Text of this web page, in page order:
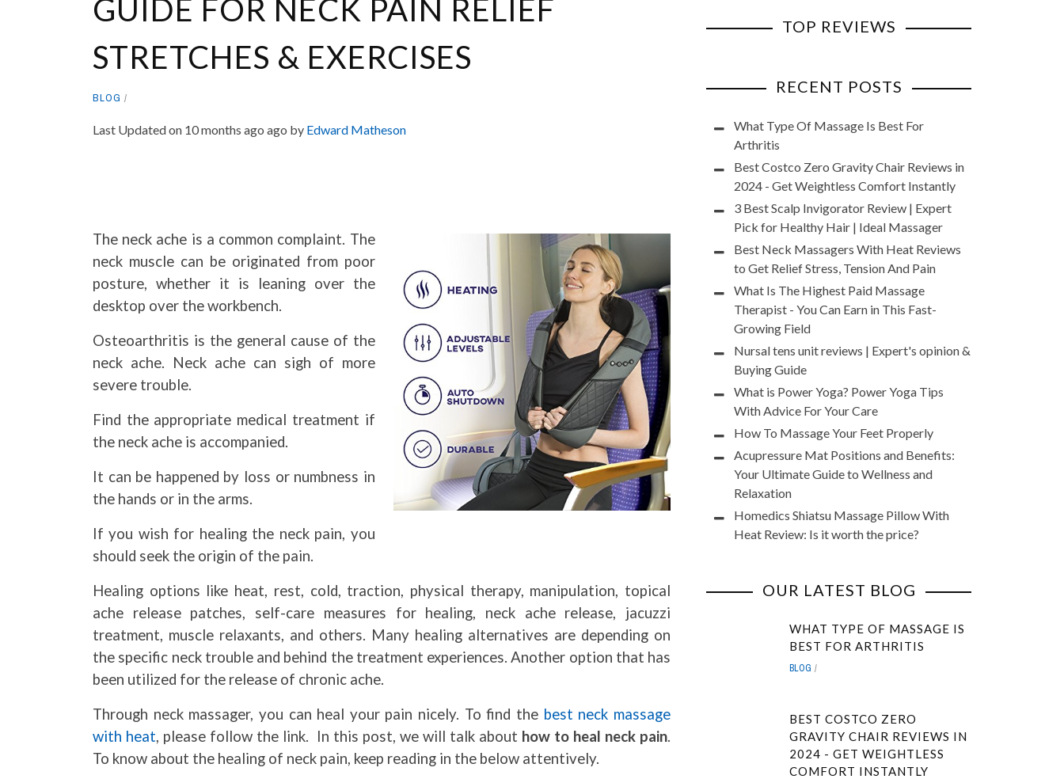
GUIDE FOR NECK PAIN RELIEF
STRETCHES & EXERCISES
BLOG
Last Updated on 10 months ago ago by Edward Matheson
The neck ache is a common complaint. The
neck muscle can be originated from poor
posture, whether it is leaning over the
desktop over the workbench.
Osteoarthritis is the general cause of the
neck ache. Neck ache can sigh of more
severe trouble.
Find the appropriate medical treatment if
the neck ache is accompanied.
It can be happened by loss or numbness in
the hands or in the arms.
If you wish for healing the neck pain, you
should seek the origin of the pain.
Healing options like heat, rest, cold, traction, physical therapy, manipulation, topical
ache release patches, self-care measures for healing, neck ache release, jacuzzi
treatment, muscle relaxants, and others. Many healing alternatives are depending on
the specific neck trouble and behind the treatment experiences. Another option that has
been utilized for the release of chronic ache.
Through neck massager, you can heal your pain nicely. To find the best neck massage
with heat, please follow the link. In this post, we will talk about how to heal neck pain.
To know about the healing of neck pain, keep reading in the below attentively.
TOP REVIEWS
RECENT POSTS
What Type Of Massage Is Best For
Arthritis
Best Costco Zero Gravity Chair Reviews in
2024 - Get Weightless Comfort Instantly
3 Best Scalp Invigorator Review | Expert
Pick for Healthy Hair | Ideal Massager
Best Neck Massagers With Heat Reviews
to Get Relief Stress, Tension And Pain
What Is The Highest Paid Massage
Therapist - You Can Earn in This Fast-
Growing Field
Nursal tens unit reviews | Expert's opinion &
Buying Guide
What is Power Yoga? Power Yoga Tips
With Advice For Your Care
How To Massage Your Feet Properly
Acupressure Mat Positions and Benefits:
Your Ultimate Guide to Wellness and
Relaxation
Homedics Shiatsu Massage Pillow With
Heat Review: Is it worth the price?
OUR LATEST BLOG
WHAT TYPE OF MASSAGE IS
BEST FOR ARTHRITIS
BLOG
BEST COSTCO ZERO
GRAVITY CHAIR REVIEWS IN
2024 - GET WEIGHTLESS
COMFORT INSTANTLY